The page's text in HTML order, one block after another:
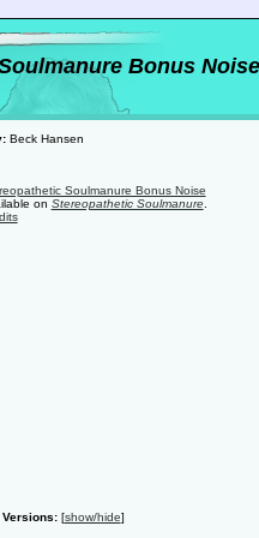
Bonus Noise
Beck Hansen
Soulmanure Bonus Noise
on Stereopathetic Soulmanure.
[show/hide]